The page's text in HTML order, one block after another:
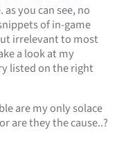
you can see, no
of in-game
irrelevant to most
a look at my
listed on the right
are my only solace
are they the cause..?